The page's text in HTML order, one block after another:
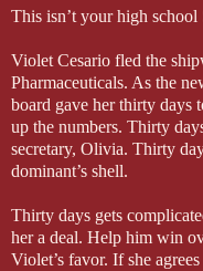
This isn’t your high school
Violet Cesario fled the
Pharmaceuticals. As the
board gave her thirty days
up the numbers. Thirty
secretary, Olivia. Thirty
dominant’s shell.
Thirty days gets
her a deal. Help him win
Violet’s favor. If she